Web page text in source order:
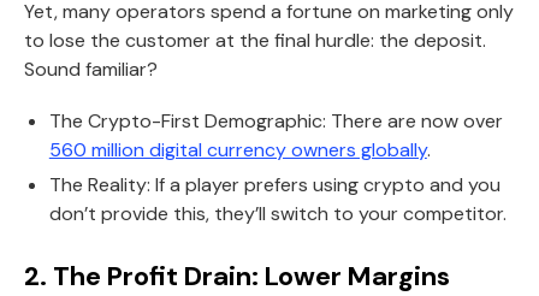
Yet, many operators spend a fortune on marketing only
to lose the customer at the final hurdle: the deposit.
Sound familiar?
The Crypto-First Demographic: There are now over
560 million digital currency owners globally.
The Reality: If a player prefers using crypto and you
don’t provide this, they’ll switch to your competitor.
2. The Profit Drain: Lower Margins